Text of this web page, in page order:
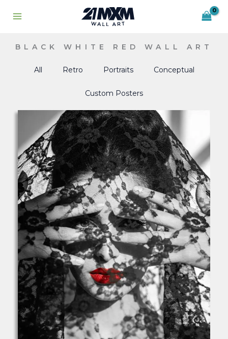
BLACK WHITE RED WALL ART
All Retro Portraits Conceptual
Custom Posters